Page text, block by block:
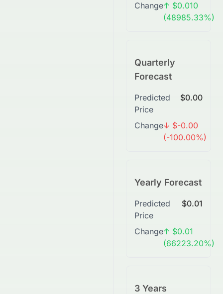
Change↑ $0.010
(48985.33%)
Quarterly
Forecast
Predicted
Price
$0.00
Change↓ $-0.00
(-100.00%)
Yearly Forecast
Predicted
Price
$0.01
Change↑ $0.01
(66223.20%)
3 Years